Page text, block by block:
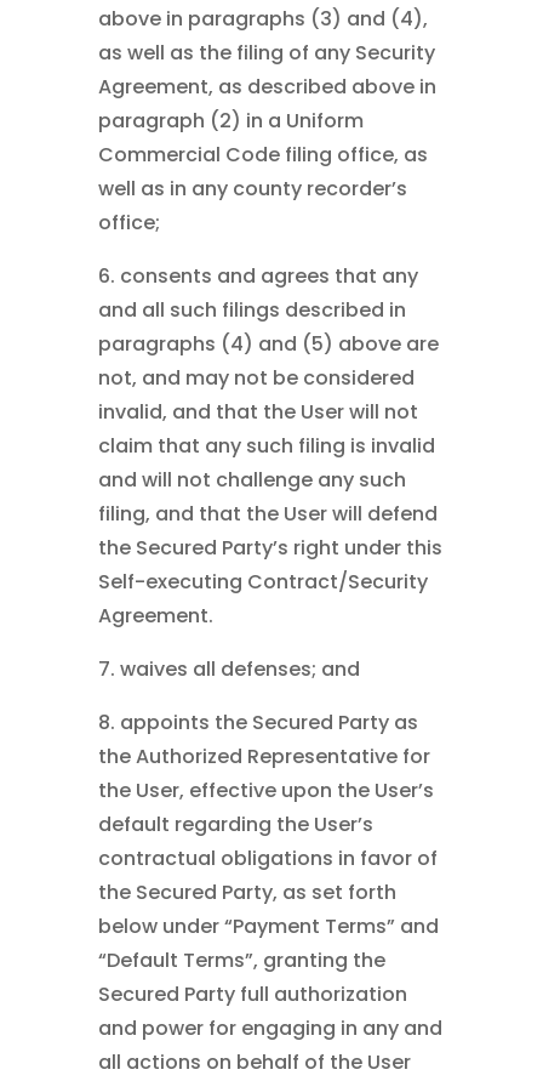
above in paragraphs (3) and (4),
as well as the filing of any Security
Agreement, as described above in
paragraph (2) in a Uniform
Commercial Code filing office, as
well as in any county recorder’s
office;
6. consents and agrees that any
and all such filings described in
paragraphs (4) and (5) above are
not, and may not be considered
invalid, and that the User will not
claim that any such filing is invalid
and will not challenge any such
filing, and that the User will defend
the Secured Party’s right under this
Self-executing Contract/Security
Agreement.
7. waives all defenses; and
8. appoints the Secured Party as
the Authorized Representative for
the User, effective upon the User’s
default regarding the User’s
contractual obligations in favor of
the Secured Party, as set forth
below under “Payment Terms” and
“Default Terms”, granting the
Secured Party full authorization
and power for engaging in any and
all actions on behalf of the User